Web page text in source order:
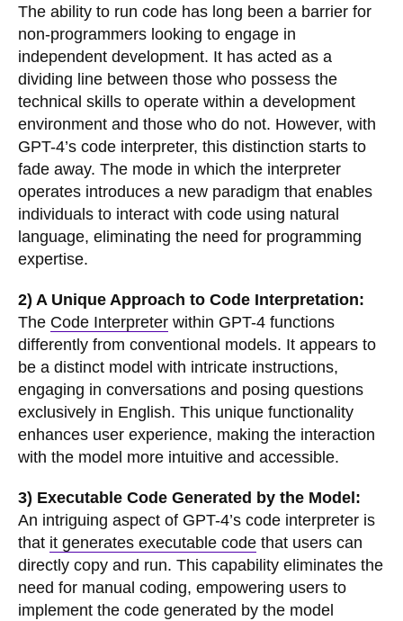
The ability to run code has long been a barrier for
non-programmers looking to engage in
independent development. It has acted as a
dividing line between those who possess the
technical skills to operate within a development
environment and those who do not. However, with
GPT-4’s code interpreter, this distinction starts to
fade away. The mode in which the interpreter
operates introduces a new paradigm that enables
individuals to interact with code using natural
language, eliminating the need for programming
expertise.
2) A Unique Approach to Code Interpretation:
The Code Interpreter within GPT-4 functions
differently from conventional models. It appears to
be a distinct model with intricate instructions,
engaging in conversations and posing questions
exclusively in English. This unique functionality
enhances user experience, making the interaction
with the model more intuitive and accessible.
3) Executable Code Generated by the Model:
An intriguing aspect of GPT-4’s code interpreter is
that it generates executable code that users can
directly copy and run. This capability eliminates the
need for manual coding, empowering users to
implement the code generated by the model